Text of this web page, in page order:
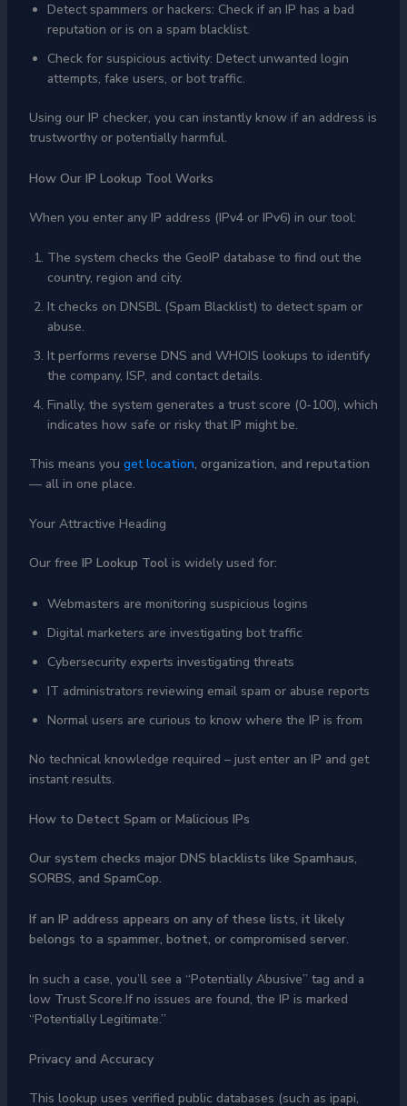
Detect spammers or hackers: Check if an IP has a bad
reputation or is on a spam blacklist.
Check for suspicious activity: Detect unwanted login
attempts, fake users, or bot traffic.
Using our IP checker, you can instantly know if an address is
trustworthy or potentially harmful.
How Our IP Lookup Tool Works
When you enter any IP address (IPv4 or IPv6) in our tool:
The system checks the GeoIP database to find out the
country, region and city.
It checks on DNSBL (Spam Blacklist) to detect spam or
abuse.
It performs reverse DNS and WHOIS lookups to identify
the company, ISP, and contact details.
Finally, the system generates a trust score (0-100), which
indicates how safe or risky that IP might be.
This means you getlocation, organization, and reputation
— all in one place.
Your Attractive Heading
Our free IP Lookup Toolis widely used for:
Webmasters are monitoring suspicious logins
Digital marketers are investigating bot traffic
Cybersecurity experts investigating threats
IT administrators reviewing email spam or abuse reports
Normal users are curious to know where the IP is from
No technical knowledge required – just enter an IP and get
instant results.
How to Detect Spam or Malicious IPs
Our system checks major DNS blacklists like Spamhaus,
SORBS, and SpamCop.
If an IP address appears on any of these lists, it likely
belongs to a spammer, botnet, or compromised server.
In such a case, you’ll see a “Potentially Abusive” tag and a
low Trust Score.If no issues are found, the IP is marked
“Potentially Legitimate.”
Privacy and Accuracy
This lookup uses verified public databases (such as ipapi,